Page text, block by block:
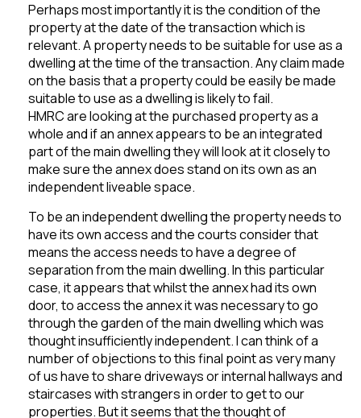
Perhaps most importantly it is the condition of the
property at the date of the transaction which is
relevant. A property needs to be suitable for use as a
dwelling at the time of the transaction. Any claim made
on the basis that a property could be easily be made
suitable to use as a dwelling is likely to fail.
HMRC are looking at the purchased property as a
whole and if an annex appears to be an integrated
part of the main dwelling they will look at it closely to
make sure the annex does stand on its own as an
independent liveable space.
To be an independent dwelling the property needs to
have its own access and the courts consider that
means the access needs to have a degree of
separation from the main dwelling. In this particular
case, it appears that whilst the annex had its own
door, to access the annex it was necessary to go
through the garden of the main dwelling which was
thought insufficiently independent. I can think of a
number of objections to this final point as very many
of us have to share driveways or internal hallways and
staircases with strangers in order to get to our
properties. But it seems that the thought of